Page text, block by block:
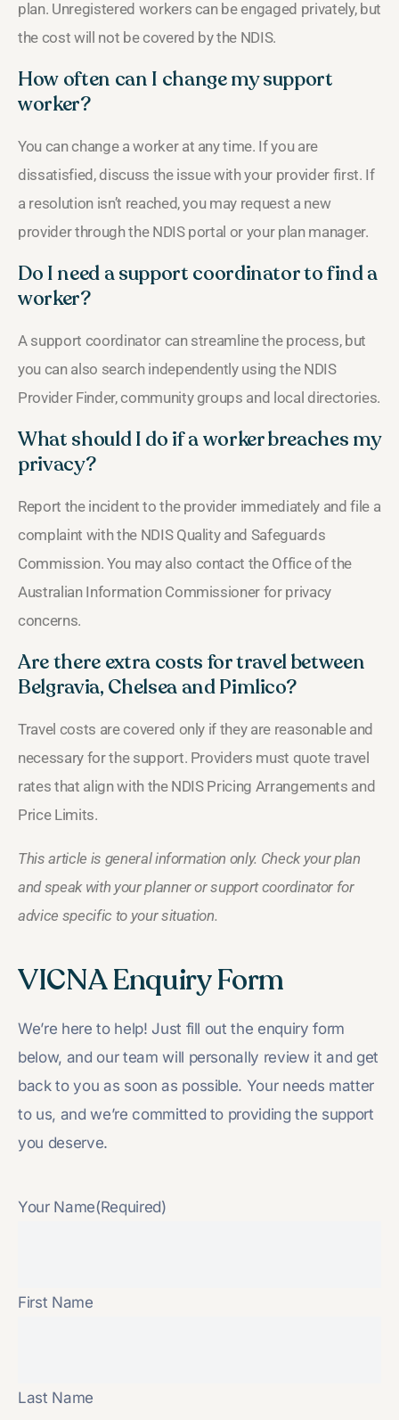
plan. Unregistered workers can be engaged privately, but
the cost will not be covered by the NDIS.
How often can I change my support
worker?
You can change a worker at any time. If you are
dissatisfied, discuss the issue with your provider first. If
a resolution isn’t reached, you may request a new
provider through the NDIS portal or your plan manager.
Do I need a support coordinator to find a
worker?
A support coordinator can streamline the process, but
you can also search independently using the NDIS
Provider Finder, community groups and local directories.
What should I do if a worker breaches my
privacy?
Report the incident to the provider immediately and file a
complaint with the NDIS Quality and Safeguards
Commission. You may also contact the Office of the
Australian Information Commissioner for privacy
concerns.
Are there extra costs for travel between
Belgravia, Chelsea and Pimlico?
Travel costs are covered only if they are reasonable and
necessary for the support. Providers must quote travel
rates that align with the NDIS Pricing Arrangements and
Price Limits.
This article is general information only. Check your plan
and speak with your planner or support coordinator for
advice specific to your situation.
VICNA Enquiry Form
We’re here to help! Just fill out the enquiry form
below, and our team will personally review it and get
back to you as soon as possible. Your needs matter
to us, and we’re committed to providing the support
you deserve.
Your Name(Required)
First Name
Last Name